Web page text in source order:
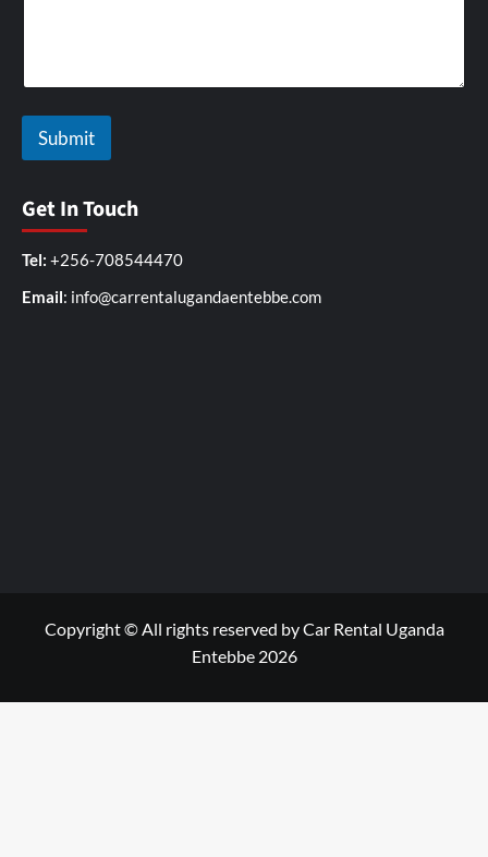
Submit
Get In Touch
Tel: +256-708544470
Email: info@carrentalugandaentebbe.com
Copyright © All rights reserved by Car Rental Uganda
Entebbe 2026